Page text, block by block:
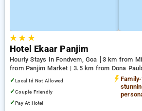
★★ ★
Hotel Ekaar Panjim
Hourly Stays In Fondvem, Goa
3 km from
from Panjim Market | 3.5 km from Dona
✓Local Id Not Allowed
✓Couple Friendly
✓Pay At Hotel